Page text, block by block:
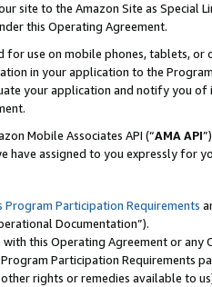
to the Amazon Site as Special
this Operating Agreement.
use on mobile phones, tablets, or
in your application to the
your application and notify you of
Mobile Associates API (“AMA API
have assigned to you expressly for
Program Participation Requirements
Documentation”).
this Operating Agreement or
Participation Requirements
rights or remedies available to